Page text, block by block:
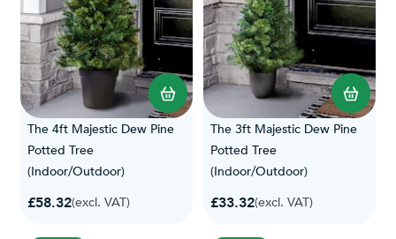
The 4ft Majestic Dew Pine
Potted Tree
(Indoor/Outdoor)
£58.32(excl. VAT)
The 3ft Majestic Dew Pine
Potted Tree
(Indoor/Outdoor)
£33.32(excl. VAT)